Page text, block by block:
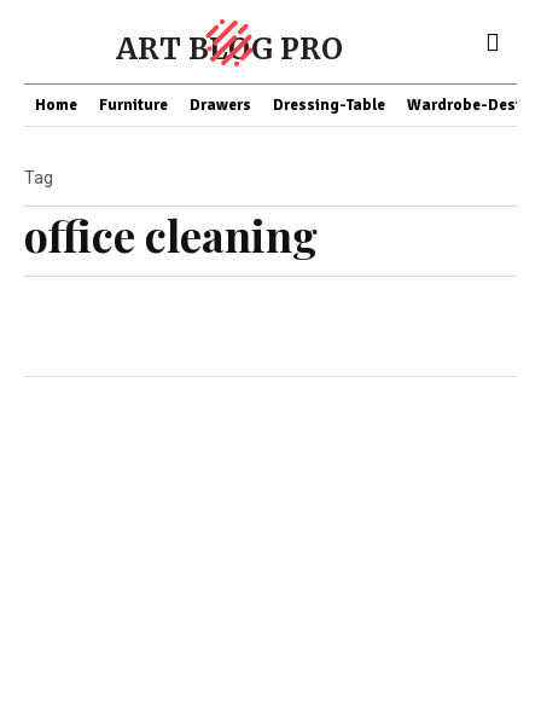
ART BLOG PRO
Home Furniture Drawers Dressing-Table Wardrobe-
office cleaning
Tag